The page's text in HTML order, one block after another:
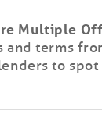
Multiple
and terms
to spot